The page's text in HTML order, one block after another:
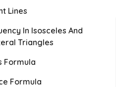
Lines
In Isosceles And
Triangles
Formula
Formula